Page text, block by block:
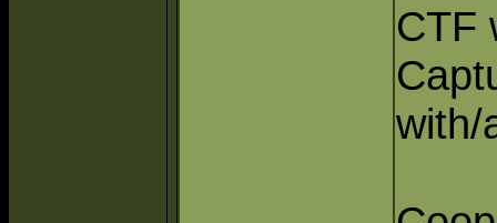
CTF
with/